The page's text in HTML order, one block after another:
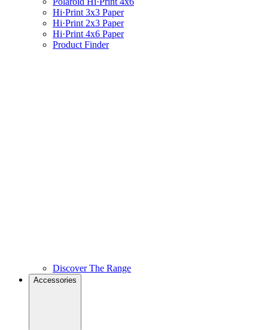
Hi·Print 3x3 Paper
Hi·Print 2x3 Paper
Hi·Print 4x6 Paper
Product Finder
Discover The Range
Accessories